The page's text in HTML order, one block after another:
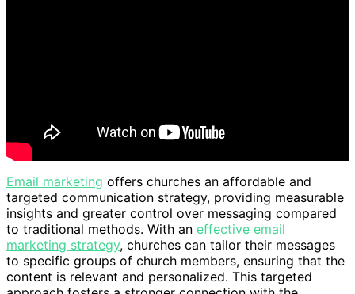
Email marketing offers churches an affordable and
targeted communication strategy, providing measurable
insights and greater control over messaging compared
to traditional methods. With an effective email
marketing strategy, churches can tailor their messages
to specific groups of church members, ensuring that the
content is relevant and personalized. This targeted